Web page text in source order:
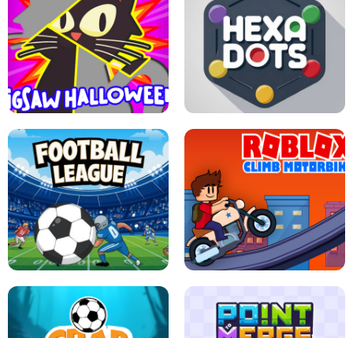
BUBBLE WHEEL HALLOWEEN HIPPO GOOD MORNING
JIGSAW HALLOWEEN HEXA DOTS